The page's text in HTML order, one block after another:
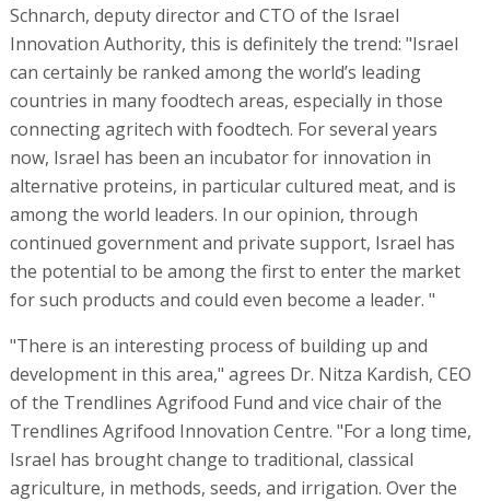
Schnarch, deputy director and CTO of the Israel
Innovation Authority, this is definitely the trend: "Israel
can certainly be ranked among the world’s leading
countries in many foodtech areas, especially in those
connecting agritech with foodtech. For several years
now, Israel has been an incubator for innovation in
alternative proteins, in particular cultured meat, and is
among the world leaders. In our opinion, through
continued government and private support, Israel has
the potential to be among the first to enter the market
for such products and could even become a leader. "
"There is an interesting process of building up and
development in this area," agrees Dr. Nitza Kardish, CEO
of the Trendlines Agrifood Fund and vice chair of the
Trendlines Agrifood Innovation Centre. "For a long time,
Israel has brought change to traditional, classical
agriculture, in methods, seeds, and irrigation. Over the